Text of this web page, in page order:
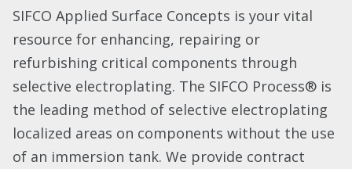
SIFCO Applied Surface Concepts is your vital
resource for enhancing, repairing or
refurbishing critical components through
selective electroplating. The SIFCO Process® is
the leading method of selective electroplating
localized areas on components without the use
of an immersion tank. We provide contract